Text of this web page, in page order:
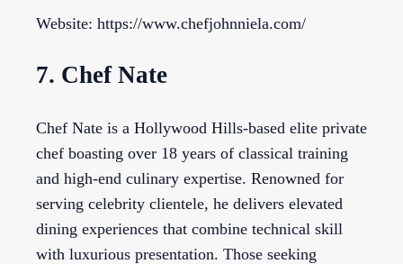
Website: https://www.chefjohnniela.com/
7. Chef Nate
Chef Nate is a Hollywood Hills-based elite private
chef boasting over 18 years of classical training
and high-end culinary expertise. Renowned for
serving celebrity clientele, he delivers elevated
dining experiences that combine technical skill
with luxurious presentation. Those seeking